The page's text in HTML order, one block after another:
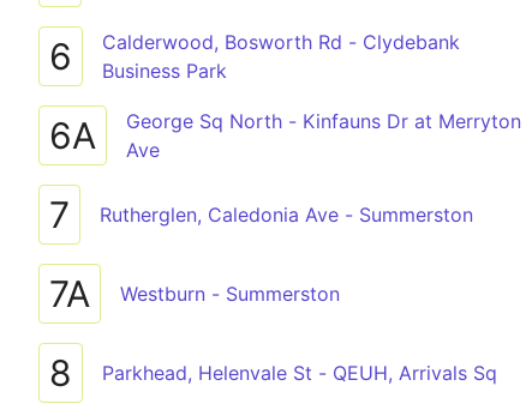
6
Calderwood, Bosworth Rd - Clydebank
Business Park
6A
George Sq North - Kinfauns Dr at Merryton
Ave
7 Rutherglen, Caledonia Ave - Summerston
7A Westburn - Summerston
8 Parkhead, Helenvale St - QEUH, Arrivals Sq